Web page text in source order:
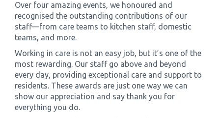
Over four amazing events, we honoured and
recognised the outstanding contributions of our
staff—from care teams to kitchen staff, domestic
teams, and more.
Working in care is not an easy job, but it’s one of the
most rewarding. Our staff go above and beyond
every day, providing exceptional care and support to
residents. These awards are just one way we can
show our appreciation and say thank you for
everything you do.